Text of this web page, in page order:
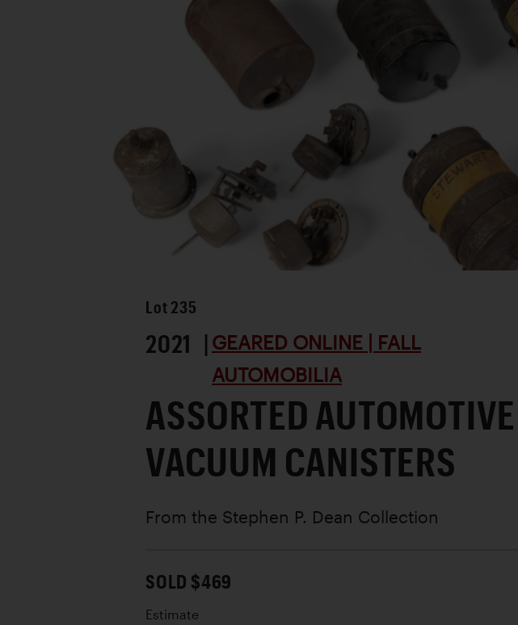
Lot 235
2021 | GEARED ONLINE | FALL
AUTOMOBILIA
ASSORTED AUTOMOTIVE
VACUUM CANISTERS
From the Stephen P. Dean Collection
SOLD $469
Estimate